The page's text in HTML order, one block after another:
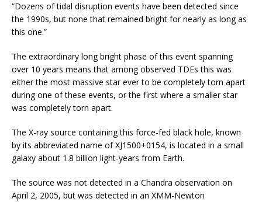
“Dozens of tidal disruption events have been detected since
the 1990s, but none that remained bright for nearly as long as
this one.”
The extraordinary long bright phase of this event spanning
over 10 years means that among observed TDEs this was
either the most massive star ever to be completely torn apart
during one of these events, or the first where a smaller star
was completely torn apart.
The X-ray source containing this force-fed black hole, known
by its abbreviated name of XJ1500+0154, is located in a small
galaxy about 1.8 billion light-years from Earth.
The source was not detected in a Chandra observation on
April 2, 2005, but was detected in an XMM-Newton